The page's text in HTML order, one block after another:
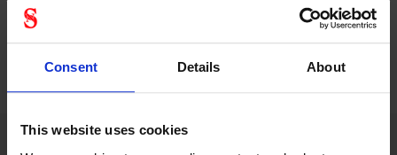
Consent Details About
This website uses cookies